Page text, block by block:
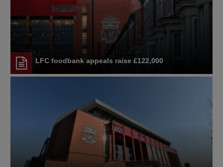
LFC foodbank appeals raise £122,000